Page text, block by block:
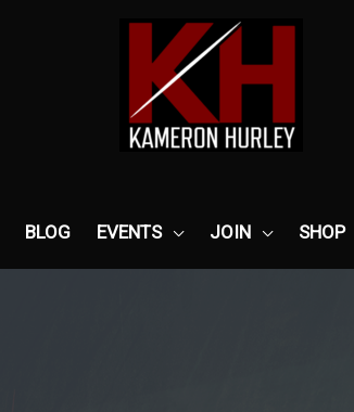
BLOG EVENTS JOIN SHOP